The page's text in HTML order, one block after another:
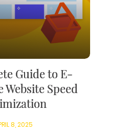
Guide to E-
Speed
8, 2025